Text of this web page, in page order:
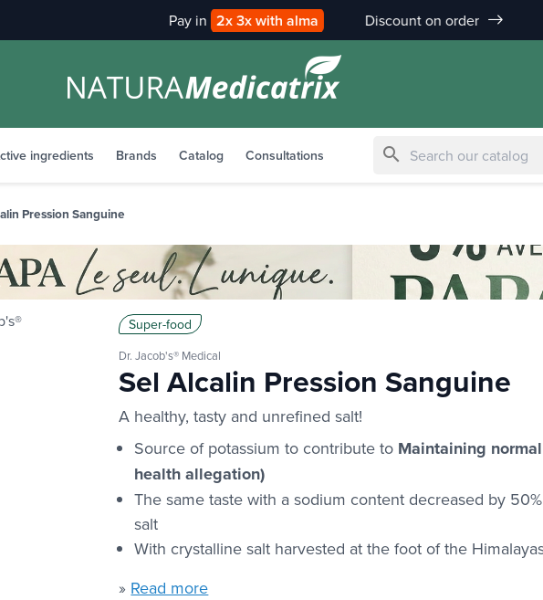
Discount on
2x 3x with alma
ingredients Brands Catalog Consultations search
Pression Sanguine
Super-food
Dr. Jacob's® Medical
Sel Alcalin Pression Sanguine
A healthy, tasty and unrefined salt!
Source of potassium to contribute to Maintaining
health allegation)
The same taste with a sodium content decreased by
salt
With crystalline salt harvested at the foot of the
» Read more